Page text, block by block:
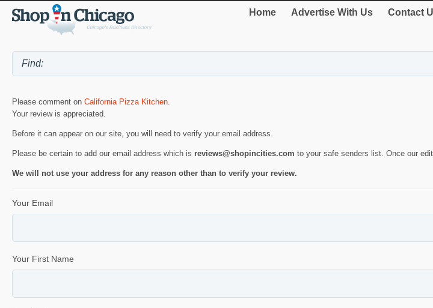
Home Advertise With Us Contact
Please comment on California Pizza Kitchen.
Your review is appreciated.
Before it can appear on our site, you will need to verify your email address.
Please be certain to add our email address which is reviews@shopincities.com to your safe senders list. Once our
We will not use your address for any reason other than to verify your review.
Your Email
Your First Name